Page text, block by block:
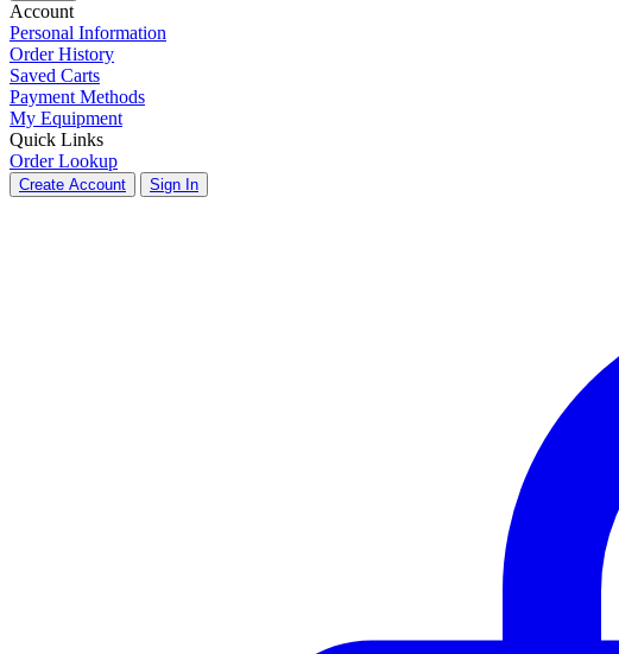
Account
Personal Information
Order History
Saved Carts
Payment Methods
My Equipment
Quick Links
Order Lookup
Create Account Sign In